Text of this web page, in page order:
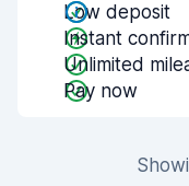
Low deposit
Instant
Unlimited
Pay now